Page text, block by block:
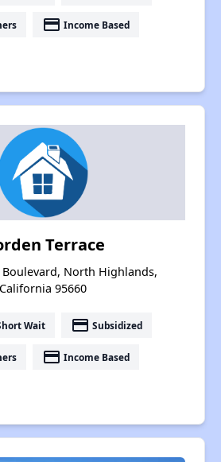
payment Income Based
Terrace
North Highlands,
California 95660
Wait payment Subsidized
payment Income Based